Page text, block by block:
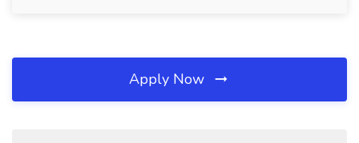
Apply Now